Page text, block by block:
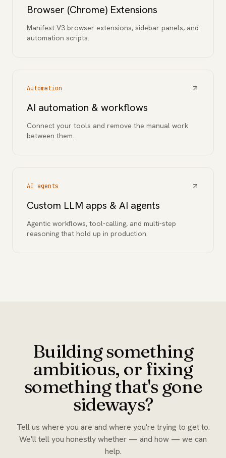
Browser (Chrome) Extensions
Manifest V3 browser extensions, sidebar panels, and
automation scripts.
Automation
AI automation & workflows
Connect your tools and remove the manual work
between them.
AI agents
Custom LLM apps & AI agents
Agentic workflows, tool-calling, and multi-step
reasoning that hold up in production.
Building something
ambitious, or fixing
something that's gone
sideways?
Tell us where you are and where you're trying to get to.
We'll tell you honestly whether — and how — we can
help.